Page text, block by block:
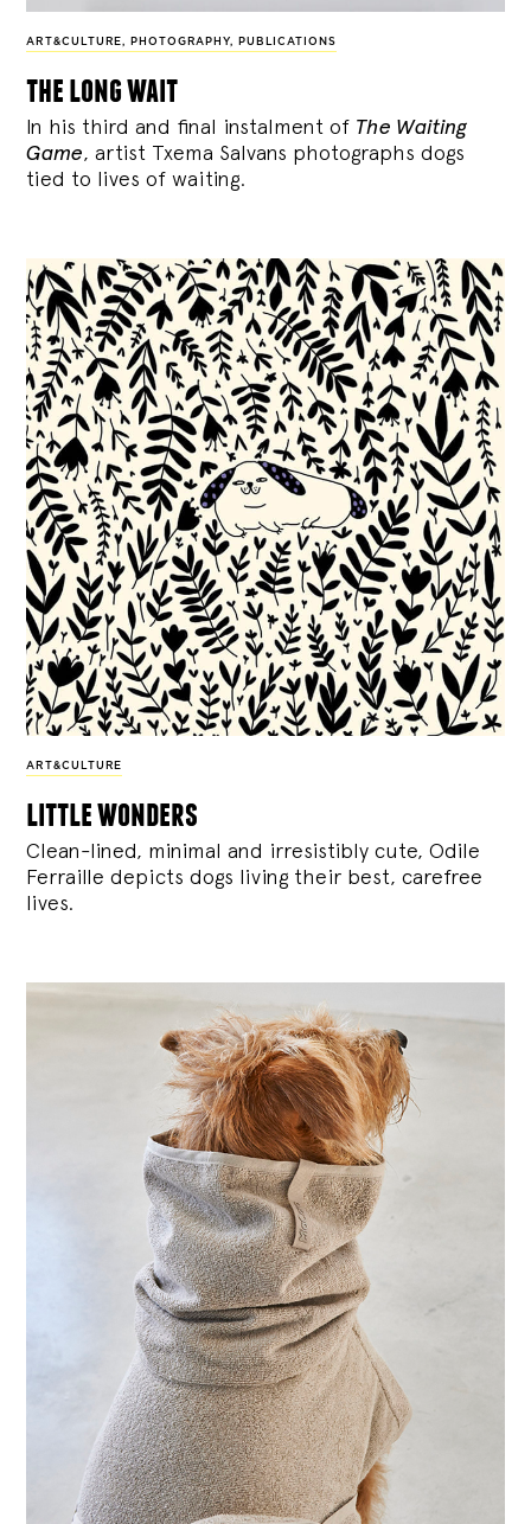
ART&CULTURE , PHOTOGRAPHY, PUBLICATIONS
the long wait
In his third and final instalment of The Waiting
Game, artist Txema Salvans photographs dogs
tied to lives of waiting.
ART&CULTURE
little wonders
Clean-lined, minimal and irresistibly cute, Odile
Ferraille depicts dogs living their best, carefree
lives.